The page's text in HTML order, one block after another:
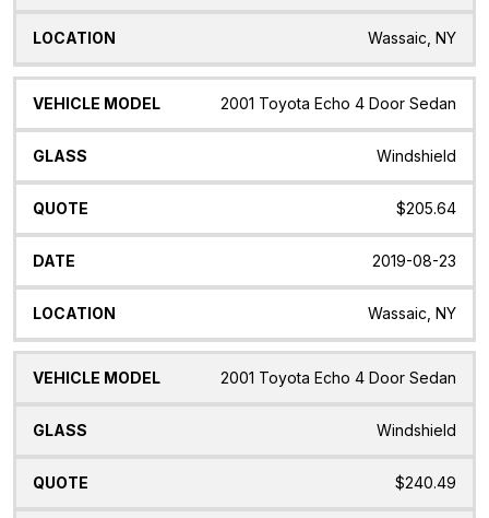
Wassaic, NY
2001 Toyota Echo 4 Door Sedan
Windshield
$205.64
2019-08-23
Wassaic, NY
2001 Toyota Echo 4 Door Sedan
Windshield
$240.49